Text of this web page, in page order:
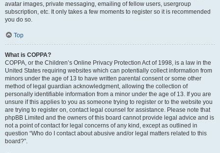
avatar images, private messaging, emailing of fellow users, usergroup
subscription, etc. It only takes a few moments to register so it is recommended
you do so.
Top
What is COPPA?
COPPA, or the Children’s Online Privacy Protection Act of 1998, is a law in the
United States requiring websites which can potentially collect information from
minors under the age of 13 to have written parental consent or some other
method of legal guardian acknowledgment, allowing the collection of
personally identifiable information from a minor under the age of 13. If you are
unsure if this applies to you as someone trying to register or to the website you
are trying to register on, contact legal counsel for assistance. Please note that
phpBB Limited and the owners of this board cannot provide legal advice and is
not a point of contact for legal concerns of any kind, except as outlined in
question “Who do I contact about abusive and/or legal matters related to this
board?”.